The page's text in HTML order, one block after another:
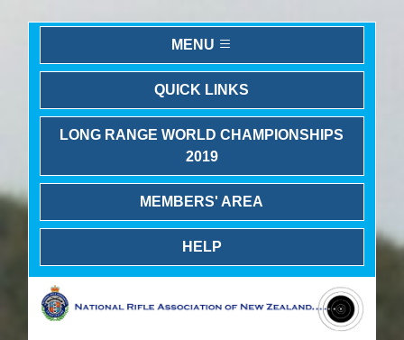
MENU
QUICK LINKS
LONG RANGE WORLD CHAMPIONSHIPS
2019
MEMBERS' AREA
HELP